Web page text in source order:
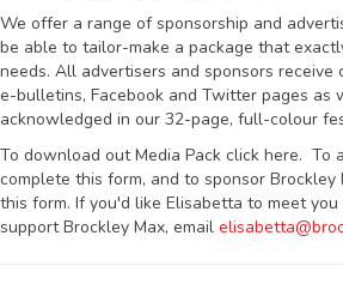
We offer a range of sponsorship and
be able to tailor-make a package that
needs. All advertisers and sponsors receive
e-bulletins, Facebook and Twitter pages as
acknowledged in our 32-page, full-colour
To download out Media Pack click here. To
complete this form, and to sponsor Brockley
this form. If you'd like Elisabetta to meet
support Brockley Max, email